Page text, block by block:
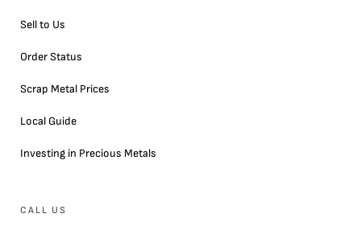
Sell to Us
Order Status
Scrap Metal Prices
Local Guide
Investing in Precious Metals
CALL US